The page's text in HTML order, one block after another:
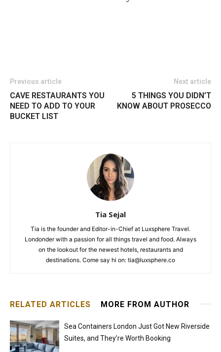
Previous article
CAVE RESTAURANTS YOU
NEED TO ADD TO YOUR
BUCKET LIST
Next article
5 THINGS YOU DIDN’T
KNOW ABOUT PROSECCO
Tia Sejal
Tia is the founder and Editor-in-Chief at Luxsphere Travel.
Londonder with a passion for all things travel and food. Always
on the lookout for the newest hotels, restaurants and
destinations. Come say hi on: tia@luxsphere.co
RELATED ARTICLES MORE FROM AUTHOR
Sea Containers London Just Got New Riverside
Suites, and They’re Worth Booking